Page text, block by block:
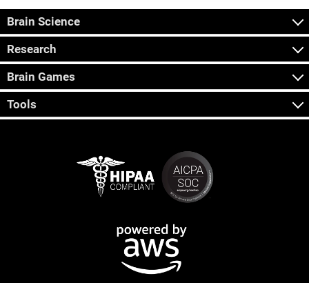
Brain Science
Research
Brain Games
Tools